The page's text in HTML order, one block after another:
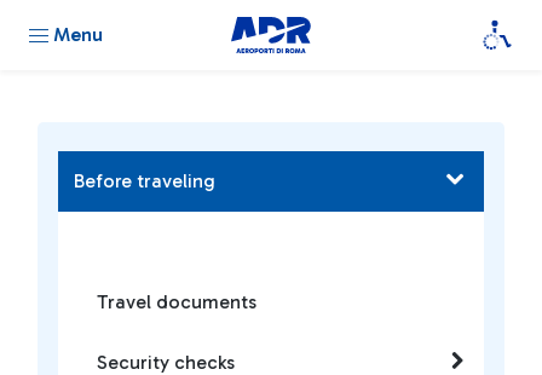
Menu
Before traveling
Travel documents
Security checks